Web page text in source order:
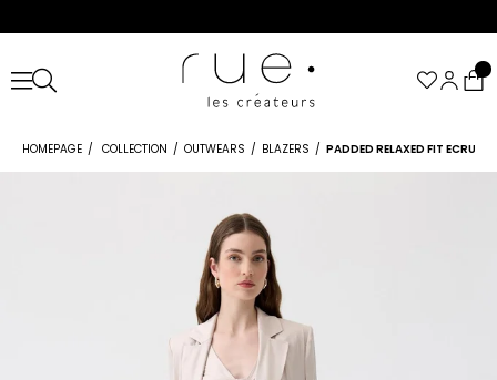
HOMEPAGE COLLECTION OUTWEARS BLAZERS PADDED RELAXED FIT ECRU